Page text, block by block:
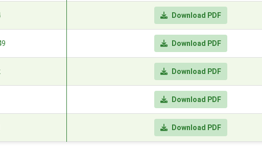
Download PDF
Download PDF
Download PDF
Download PDF
Download PDF